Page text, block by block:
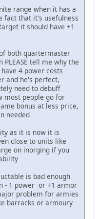
range when it has a
fact that it's usefulness
it should have +1
both quartermaster
tell me why the
4 power costs
and he's perfect,
need to debuff
most people go for
bonus at less price,
needed
as it is now it is
close to units like
on inorging if you
is bad enough
- 1 power or +1 armor
problem for armies
barracks or armoury